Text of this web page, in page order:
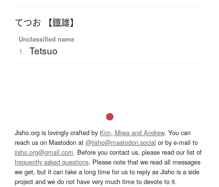
てつお 【鐡雄】
Unclassified name
1. Tetsuo
Jisho.org is lovingly crafted by Kim, Miwa and Andrew. You can
reach us on Mastodon at @jisho@mastodon.social or by e-mail to
jisho.org@gmail.com. Before you contact us, please read our list of
frequently asked questions. Please note that we read all messages
we get, but it can take a long time for us to reply as Jisho is a side
project and we do not have very much time to devote to it.